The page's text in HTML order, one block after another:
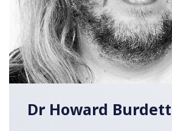
Dr Howard Burdett